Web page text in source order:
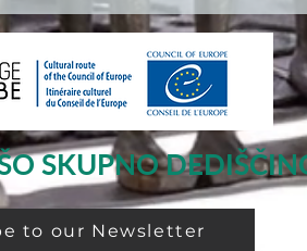
SKUPNO
to our Newsletter